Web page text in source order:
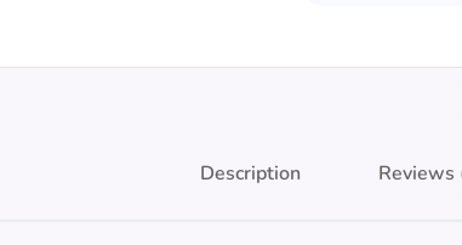
Description Reviews